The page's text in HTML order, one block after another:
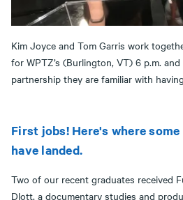
Kim Joyce and Tom Garris work
for WPTZ’s (Burlington, VT) 6 p.m. and
partnership they are familiar with
First jobs! Here's where
have landed.
Two of our recent graduates received
Dlott, a documentary studies and